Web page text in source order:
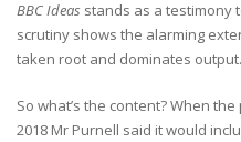
BBC Ideas stands as a testimony
scrutiny shows the alarming
taken root and dominates output.
So what’s the content? When
2018 Mr Purnell said it would